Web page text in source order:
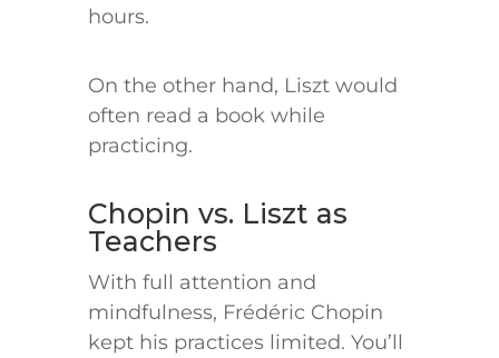
hours.
On the other hand, Liszt would
often read a book while
practicing.
Chopin vs. Liszt as
Teachers
With full attention and
mindfulness, Frédéric Chopin
kept his practices limited. You’ll